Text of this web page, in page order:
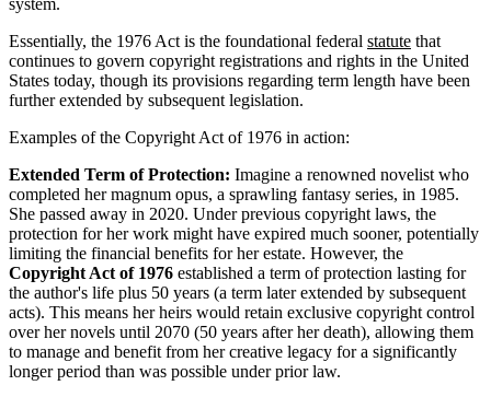
Essentially, the 1976 Act is the foundational federal statute that
continues to govern copyright registrations and rights in the United
States today, though its provisions regarding term length have been
further extended by subsequent legislation.
Examples of the Copyright Act of 1976 in action:
Extended Term of Protection: Imagine a renowned novelist who
completed her magnum opus, a sprawling fantasy series, in 1985.
She passed away in 2020. Under previous copyright laws, the
protection for her work might have expired much sooner, potentially
limiting the financial benefits for her estate. However, the
Copyright Act of 1976 established a term of protection lasting for
the author's life plus 50 years (a term later extended by subsequent
acts). This means her heirs would retain exclusive copyright control
over her novels until 2070 (50 years after her death), allowing them
to manage and benefit from her creative legacy for a significantly
longer period than was possible under prior law.